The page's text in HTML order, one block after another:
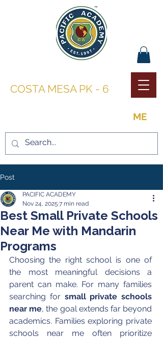
COSTA MESA PK - 6
ME
Post
Best Small Private Schools
Near Me with Mandarin
Programs
PACIFIC ACADEMY
Nov 24, 2025 7 min read
Choosing the right school is one of
the most meaningful decisions a
parent can make. For many families
searching for small private schools
near me, the goal extends far beyond
academics. Families exploring private
schools near me often prioritize